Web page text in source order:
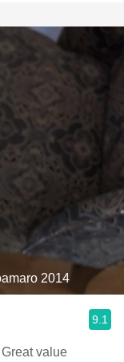
2014
9.1
value